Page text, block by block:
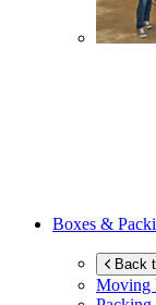
Boxes &
Back
Moving